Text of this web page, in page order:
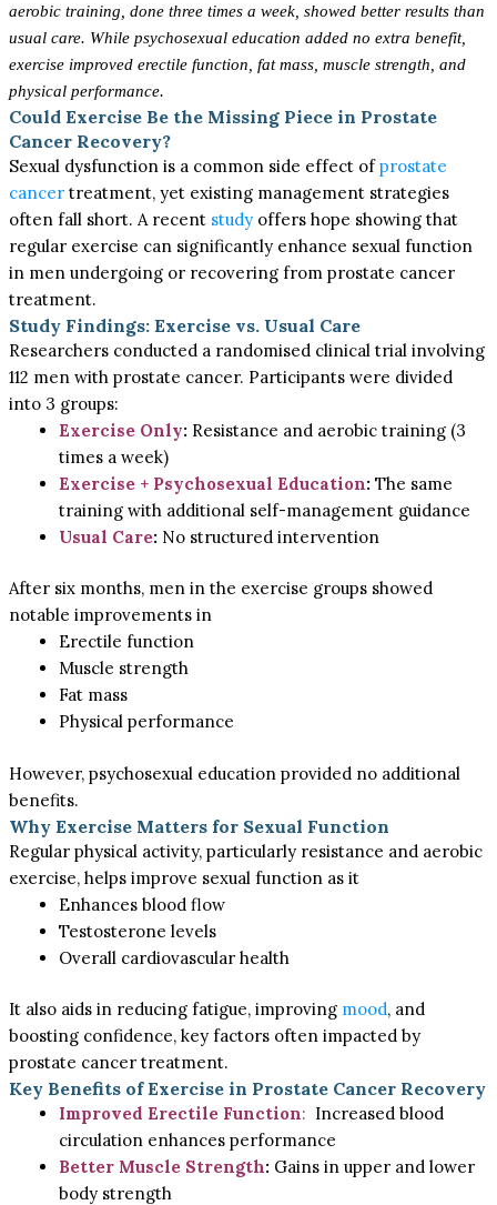
aerobic training, done three times a week, showed better results than
usual care. While psychosexual education added no extra benefit,
exercise improved erectile function, fat mass, muscle strength, and
physical performance.
Could Exercise Be the Missing Piece in Prostate
Cancer Recovery?
Sexual dysfunction is a common side effect ofprostate
cancer treatment, yet existing management strategies
often fall short. A recent study offers hope showing that
regular exercise can significantly enhance sexual function
in men undergoing or recovering from prostate cancer
treatment.
Study Findings: Exercise vs. Usual Care
Researchers conducted a randomised clinical trial involving
112 men with prostate cancer. Participants were divided
into 3 groups:
Exercise Only: Resistance and aerobic training (3
times a week)
Exercise + Psychosexual Education: The same
training with additional self-management guidance
Usual Care: No structured intervention
After six months, men in the exercise groups showed
notable improvements in
Erectile function
Muscle strength
Fat mass
Physical performance
However, psychosexual education provided no additional
benefits.
Why Exercise Matters for Sexual Function
Regular physical activity, particularly resistance and aerobic
exercise, helps improve sexual function as it
Enhances blood flow
Testosterone levels
Overall cardiovascular health
It also aids in reducing fatigue, improving mood, and
boosting confidence, key factors often impacted by
prostate cancer treatment.
Key Benefits of Exercise in Prostate Cancer Recovery
Improved Erectile Function: Increased blood
circulation enhances performance
Better Muscle Strength: Gains in upper and lower
body strength